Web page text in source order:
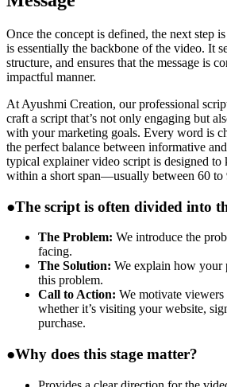
Once the concept is defined, the next step
is essentially the backbone of the video. It
structure, and ensures that the message is
impactful manner.
At Ayushmi Creation, our professional
craft a script that’s not only engaging but
with your marketing goals. Every word is
the perfect balance between informative
typical explainer video script is designed to
within a short span—usually between 60 to
●The script is often divided into
The Problem: We introduce the
facing.
The Solution: We explain how your
this problem.
Call to Action: We motivate viewers
whether it’s visiting your website,
purchase.
●Why does this stage matter?